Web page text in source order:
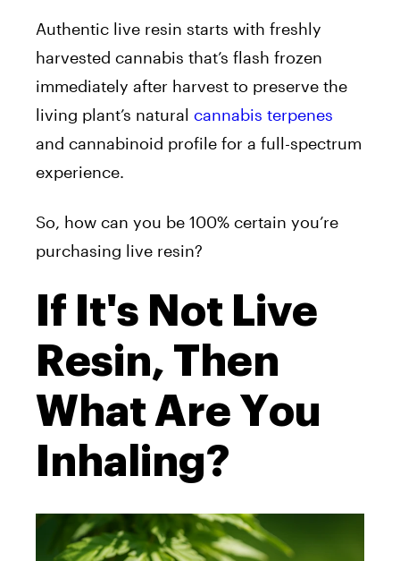
Authentic live resin starts with freshly
harvested cannabis that’s flash frozen
immediately after harvest to preserve the
living plant’s natural cannabis terpenes
and cannabinoid profile for a full-spectrum
experience.
So, how can you be 100% certain you’re
purchasing live resin?
If It's Not Live
Resin, Then
What Are You
Inhaling?